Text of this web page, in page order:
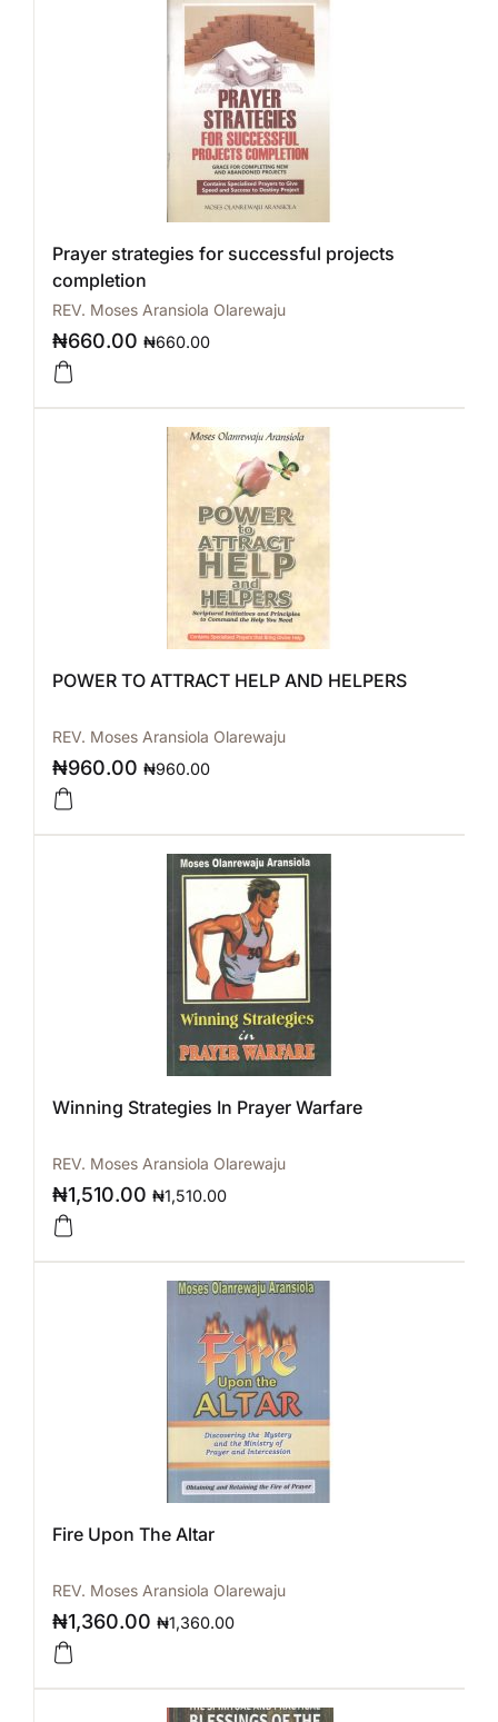
Prayer strategies for successful projects
completion
REV. Moses Aransiola Olarewaju
₦660.00 ₦660.00
POWER TO ATTRACT HELP AND HELPERS
REV. Moses Aransiola Olarewaju
₦960.00 ₦960.00
Winning Strategies In Prayer Warfare
REV. Moses Aransiola Olarewaju
₦1,510.00 ₦1,510.00
Fire Upon The Altar
REV. Moses Aransiola Olarewaju
₦1,360.00 ₦1,360.00